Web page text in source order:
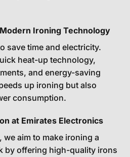
Ironing Technology
save time and electricity.
heat-up technology,
and energy-saving
up ironing but also
consumption.
at Emirates Electronics
we aim to make ironing a
by offering high-quality irons